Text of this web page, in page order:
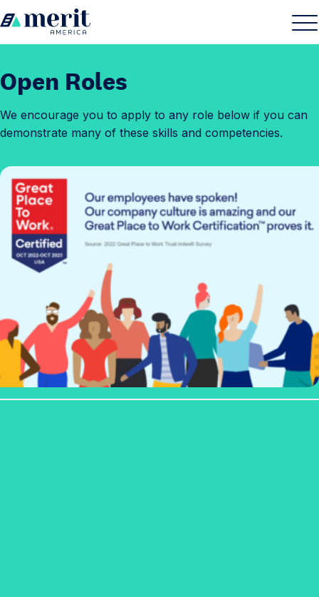
Skip to content
H
e
S
u
C
n
Open Roles
We encourage you to apply to any role below if you can
demonstrate many of these skills and competencies.